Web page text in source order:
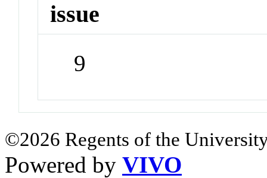
issue
9
©2026 Regents of the
Powered by VIVO